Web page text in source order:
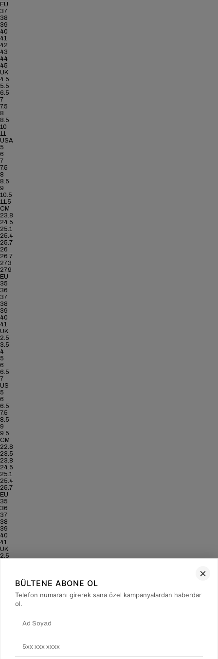
EU
37
38
39
40
41
42
43
44
45
UK
4.5
5.5
6.5
7
7.5
8
8.5
10
11
USA
5
6
7
7.5
8
8.5
9
10.5
11.5
CM
23.8
24.5
25.1
25.4
25.7
26
26.7
27.3
27.9
EU
35
36
37
38
39
40
41
UK
2.5
3.5
4
5
6
6.5
7
US
5
6
6.5
7.5
8.5
9
9.5
CM
22.8
23.5
23.8
24.5
25.1
25.4
25.7
EU
35
36
37
38
39
40
41
UK
2.5
BÜLTENE ABONE OL
Telefon numaranı girerek sana özel kampanyalardan haberdar
ol.